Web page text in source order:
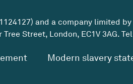
and a company limited
Street, London, EC1V 3AG.
Modern slavery